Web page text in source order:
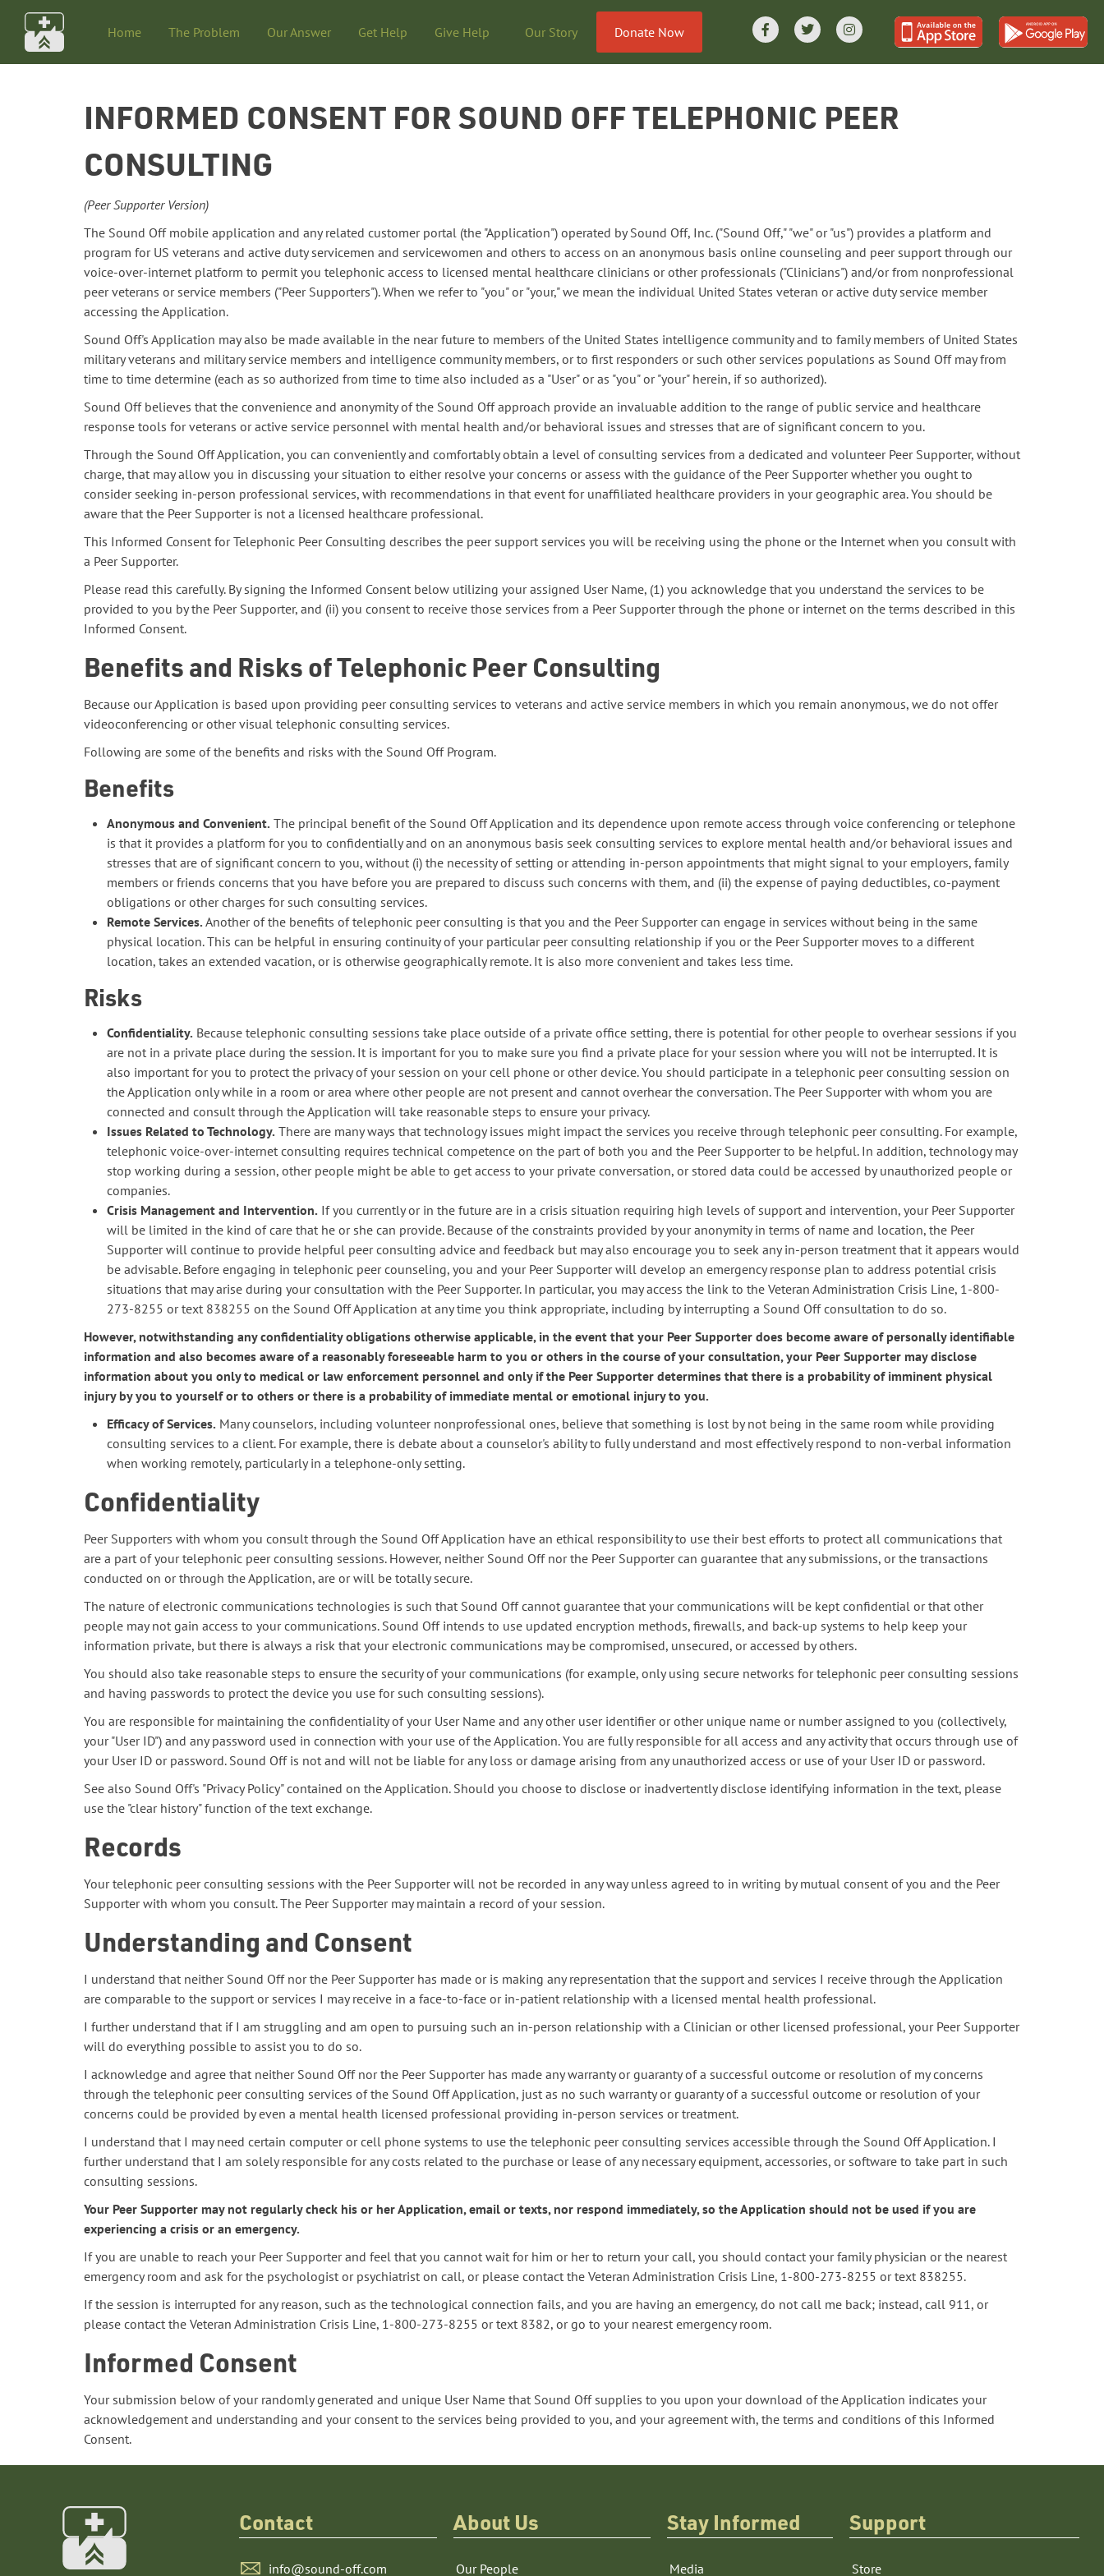
Home The Problem Our Answer Get Help Give Help Our Story Donate Now
INFORMED CONSENT FOR SOUND OFF TELEPHONIC PEER
CONSULTING
(Peer Supporter Version)
The Sound Off mobile application and any related customer portal (the "Application") operated by Sound Off, Inc. ("Sound Off," "we" or "us") provides a platform and
program for US veterans and active duty servicemen and servicewomen and others to access on an anonymous basis online counseling and peer support through our
voice-over-internet platform to permit you telephonic access to licensed mental healthcare clinicians or other professionals ("Clinicians") and/or from nonprofessional
peer veterans or service members ("Peer Supporters"). When we refer to "you" or "your," we mean the individual United States veteran or active duty service member
accessing the Application.
Sound Off's Application may also be made available in the near future to members of the United States intelligence community and to family members of United States
military veterans and military service members and intelligence community members, or to first responders or such other services populations as Sound Off may from
time to time determine (each as so authorized from time to time also included as a "User" or as "you" or "your" herein, if so authorized).
Sound Off believes that the convenience and anonymity of the Sound Off approach provide an invaluable addition to the range of public service and healthcare
response tools for veterans or active service personnel with mental health and/or behavioral issues and stresses that are of significant concern to you.
Through the Sound Off Application, you can conveniently and comfortably obtain a level of consulting services from a dedicated and volunteer Peer Supporter, without
charge, that may allow you in discussing your situation to either resolve your concerns or assess with the guidance of the Peer Supporter whether you ought to
consider seeking in-person professional services, with recommendations in that event for unaffiliated healthcare providers in your geographic area. You should be
aware that the Peer Supporter is not a licensed healthcare professional.
This Informed Consent for Telephonic Peer Consulting describes the peer support services you will be receiving using the phone or the Internet when you consult with
a Peer Supporter.
Please read this carefully. By signing the Informed Consent below utilizing your assigned User Name, (1) you acknowledge that you understand the services to be
provided to you by the Peer Supporter, and (ii) you consent to receive those services from a Peer Supporter through the phone or internet on the terms described in this
Informed Consent.
Benefits and Risks of Telephonic Peer Consulting
Because our Application is based upon providing peer consulting services to veterans and active service members in which you remain anonymous, we do not offer
videoconferencing or other visual telephonic consulting services.
Following are some of the benefits and risks with the Sound Off Program.
Benefits
Anonymous and Convenient. The principal benefit of the Sound Off Application and its dependence upon remote access through voice conferencing or telephone
is that it provides a platform for you to confidentially and on an anonymous basis seek consulting services to explore mental health and/or behavioral issues and
stresses that are of significant concern to you, without (i) the necessity of setting or attending in-person appointments that might signal to your employers, family
members or friends concerns that you have before you are prepared to discuss such concerns with them, and (ii) the expense of paying deductibles, co-payment
obligations or other charges for such consulting services.
Remote Services. Another of the benefits of telephonic peer consulting is that you and the Peer Supporter can engage in services without being in the same
physical location. This can be helpful in ensuring continuity of your particular peer consulting relationship if you or the Peer Supporter moves to a different
location, takes an extended vacation, or is otherwise geographically remote. It is also more convenient and takes less time.
Risks
Confidentiality. Because telephonic consulting sessions take place outside of a private office setting, there is potential for other people to overhear sessions if you
are not in a private place during the session. It is important for you to make sure you find a private place for your session where you will not be interrupted. It is
also important for you to protect the privacy of your session on your cell phone or other device. You should participate in a telephonic peer consulting session on
the Application only while in a room or area where other people are not present and cannot overhear the conversation. The Peer Supporter with whom you are
connected and consult through the Application will take reasonable steps to ensure your privacy.
Issues Related to Technology. There are many ways that technology issues might impact the services you receive through telephonic peer consulting. For example,
telephonic voice-over-internet consulting requires technical competence on the part of both you and the Peer Supporter to be helpful. In addition, technology may
stop working during a session, other people might be able to get access to your private conversation, or stored data could be accessed by unauthorized people or
companies.
Crisis Management and Intervention. If you currently or in the future are in a crisis situation requiring high levels of support and intervention, your Peer Supporter
will be limited in the kind of care that he or she can provide. Because of the constraints provided by your anonymity in terms of name and location, the Peer
Supporter will continue to provide helpful peer consulting advice and feedback but may also encourage you to seek any in-person treatment that it appears would
be advisable. Before engaging in telephonic peer counseling, you and your Peer Supporter will develop an emergency response plan to address potential crisis
situations that may arise during your consultation with the Peer Supporter. In particular, you may access the link to the Veteran Administration Crisis Line, 1-800-
273-8255 or text 838255 on the Sound Off Application at any time you think appropriate, including by interrupting a Sound Off consultation to do so.
However, notwithstanding any confidentiality obligations otherwise applicable, in the event that your Peer Supporter does become aware of personally identifiable
information and also becomes aware of a reasonably foreseeable harm to you or others in the course of your consultation, your Peer Supporter may disclose
information about you only to medical or law enforcement personnel and only if the Peer Supporter determines that there is a probability of imminent physical
injury by you to yourself or to others or there is a probability of immediate mental or emotional injury to you.
Efficacy of Services. Many counselors, including volunteer nonprofessional ones, believe that something is lost by not being in the same room while providing
consulting services to a client. For example, there is debate about a counselor's ability to fully understand and most effectively respond to non-verbal information
when working remotely, particularly in a telephone-only setting.
Confidentiality
Peer Supporters with whom you consult through the Sound Off Application have an ethical responsibility to use their best efforts to protect all communications that
are a part of your telephonic peer consulting sessions. However, neither Sound Off nor the Peer Supporter can guarantee that any submissions, or the transactions
conducted on or through the Application, are or will be totally secure.
The nature of electronic communications technologies is such that Sound Off cannot guarantee that your communications will be kept confidential or that other
people may not gain access to your communications. Sound Off intends to use updated encryption methods, firewalls, and back-up systems to help keep your
information private, but there is always a risk that your electronic communications may be compromised, unsecured, or accessed by others.
You should also take reasonable steps to ensure the security of your communications (for example, only using secure networks for telephonic peer consulting sessions
and having passwords to protect the device you use for such consulting sessions).
You are responsible for maintaining the confidentiality of your User Name and any other user identifier or other unique name or number assigned to you (collectively,
your "User ID") and any password used in connection with your use of the Application. You are fully responsible for all access and any activity that occurs through use of
your User ID or password. Sound Off is not and will not be liable for any loss or damage arising from any unauthorized access or use of your User ID or password.
See also Sound Off's "Privacy Policy" contained on the Application. Should you choose to disclose or inadvertently disclose identifying information in the text, please
use the "clear history" function of the text exchange.
Records
Your telephonic peer consulting sessions with the Peer Supporter will not be recorded in any way unless agreed to in writing by mutual consent of you and the Peer
Supporter with whom you consult. The Peer Supporter may maintain a record of your session.
Understanding and Consent
I understand that neither Sound Off nor the Peer Supporter has made or is making any representation that the support and services I receive through the Application
are comparable to the support or services I may receive in a face-to-face or in-patient relationship with a licensed mental health professional.
I further understand that if I am struggling and am open to pursuing such an in-person relationship with a Clinician or other licensed professional, your Peer Supporter
will do everything possible to assist you to do so.
I acknowledge and agree that neither Sound Off nor the Peer Supporter has made any warranty or guaranty of a successful outcome or resolution of my concerns
through the telephonic peer consulting services of the Sound Off Application, just as no such warranty or guaranty of a successful outcome or resolution of your
concerns could be provided by even a mental health licensed professional providing in-person services or treatment.
I understand that I may need certain computer or cell phone systems to use the telephonic peer consulting services accessible through the Sound Off Application. I
further understand that I am solely responsible for any costs related to the purchase or lease of any necessary equipment, accessories, or software to take part in such
consulting sessions.
Your Peer Supporter may not regularly check his or her Application, email or texts, nor respond immediately, so the Application should not be used if you are
experiencing a crisis or an emergency.
If you are unable to reach your Peer Supporter and feel that you cannot wait for him or her to return your call, you should contact your family physician or the nearest
emergency room and ask for the psychologist or psychiatrist on call, or please contact the Veteran Administration Crisis Line, 1-800-273-8255 or text 838255.
If the session is interrupted for any reason, such as the technological connection fails, and you are having an emergency, do not call me back; instead, call 911, or
please contact the Veteran Administration Crisis Line, 1-800-273-8255 or text 8382, or go to your nearest emergency room.
Informed Consent
Your submission below of your randomly generated and unique User Name that Sound Off supplies to you upon your download of the Application indicates your
acknowledgement and understanding and your consent to the services being provided to you, and your agreement with, the terms and conditions of this Informed
Consent.
Contact
info@sound-off.com
About Us
Our People
Stay Informed
Media
Support
Store